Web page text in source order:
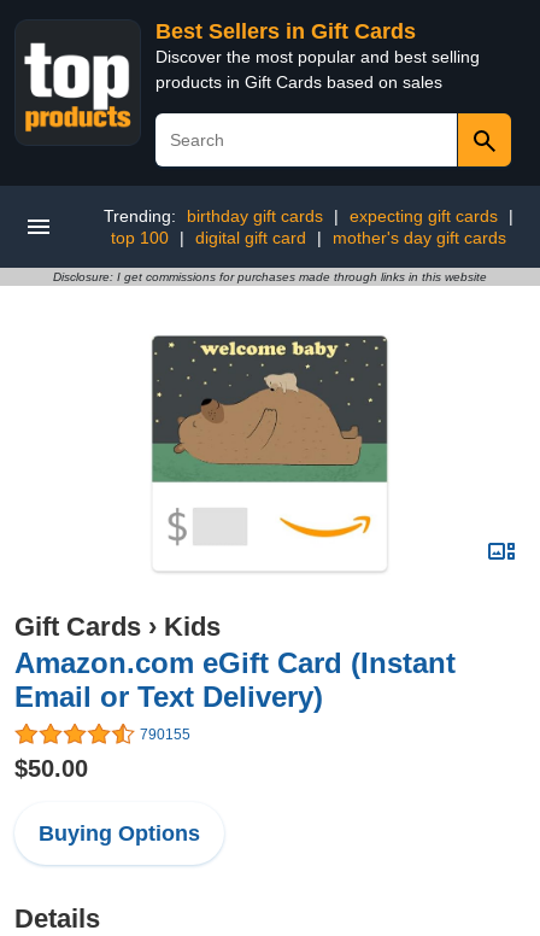
Best Sellers in Gift Cards
Discover the most popular and best selling
products in Gift Cards based on sales
Trending: birthday gift cards | expecting gift cards
|
top 100
| digital gift card | mother's day gift cards
Disclosure: I get commissions for purchases made through links in this website
Gift Cards › Kids
Amazon.com eGift Card (Instant
Email or Text Delivery)
790155
$50.00
Buying Options
Details